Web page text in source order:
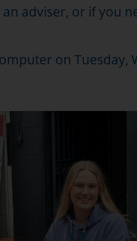
adviser, or if you
on Tuesday,